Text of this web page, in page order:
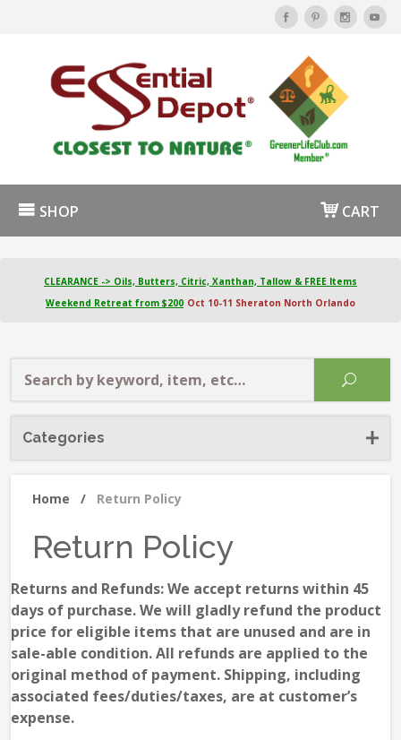
SHOP CART
CLEARANCE -> Oils, Butters, Citric, Xanthan, Tallow & FREE Items
Weekend Retreat from $200 Oct 10-11 Sheraton North Orlando
Categories
Home / Return Policy
Return Policy
Returns and Refunds: We accept returns within 45
days of purchase. We will gladly refund the product
price for eligible items that are unused and are in
sale-able condition. All refunds are applied to the
original method of payment. Shipping, including
associated fees/duties/taxes, are at customer’s
expense.